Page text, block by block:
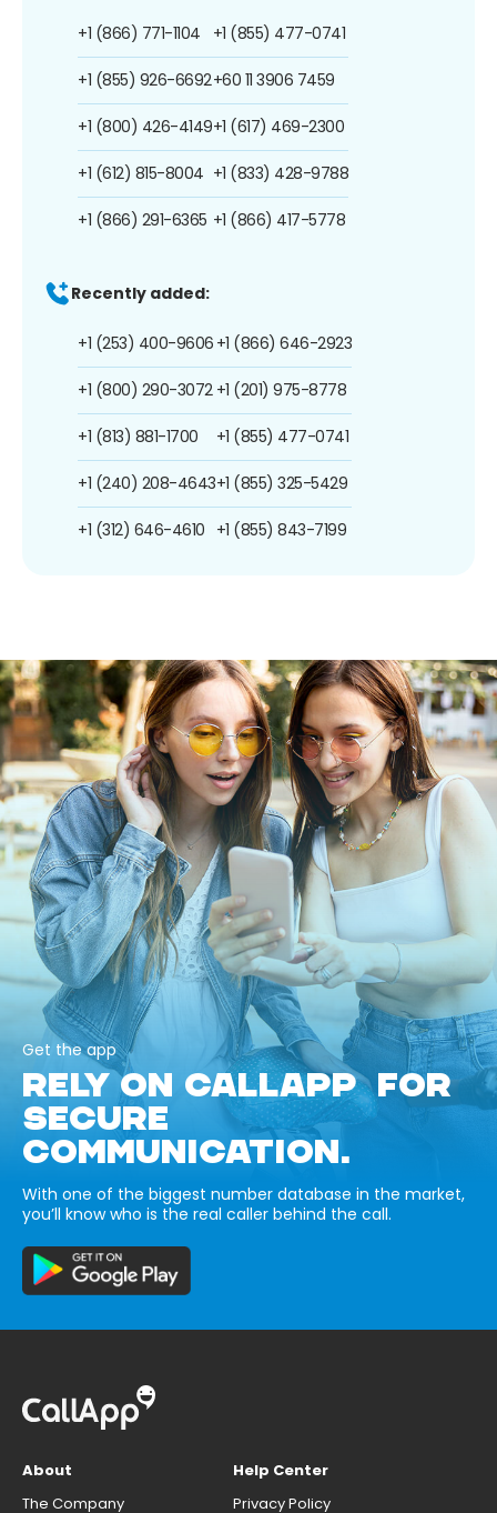
+1 (866) 771-1104
+1 (855) 926-6692
+1 (800) 426-4149
+1 (612) 815-8004
+1 (866) 291-6365
+1 (855) 477-0741
+60 11 3906 7459
+1 (617) 469-2300
+1 (833) 428-9788
+1 (866) 417-5778
Recently added:
+1 (253) 400-9606
+1 (800) 290-3072
+1 (813) 881-1700
+1 (240) 208-4643
+1 (312) 646-4610
+1 (866) 646-2923
+1 (201) 975-8778
+1 (855) 477-0741
+1 (855) 325-5429
+1 (855) 843-7199
Get the app
RELY ON CALLAPP FOR
SECURE
COMMUNICATION.
With one of the biggest number database in the market,
you’ll know who is the real caller behind the call.
About
The Company
Help Center
Privacy Policy